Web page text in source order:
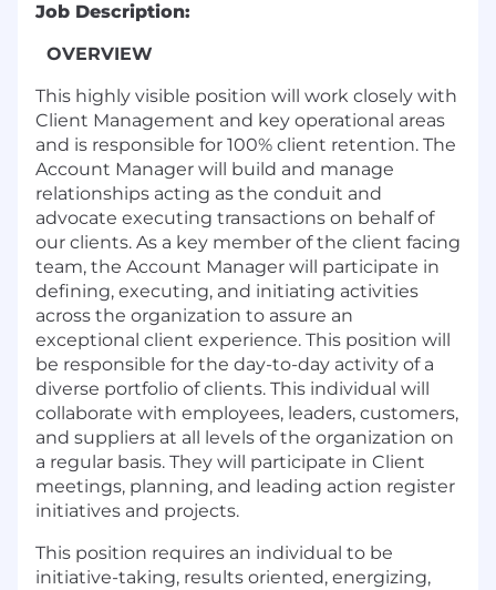
Job Description:
OVERVIEW
This highly visible position will work closely with
Client Management and key operational areas
and is responsible for 100% client retention. The
Account Manager will build and manage
relationships acting as the conduit and
advocate executing transactions on behalf of
our clients. As a key member of the client facing
team, the Account Manager will participate in
defining, executing, and initiating activities
across the organization to assure an
exceptional client experience. This position will
be responsible for the day-to-day activity of a
diverse portfolio of clients. This individual will
collaborate with employees, leaders, customers,
and suppliers at all levels of the organization on
a regular basis. They will participate in Client
meetings, planning, and leading action register
initiatives and projects.
This position requires an individual to be
initiative-taking, results oriented, energizing,